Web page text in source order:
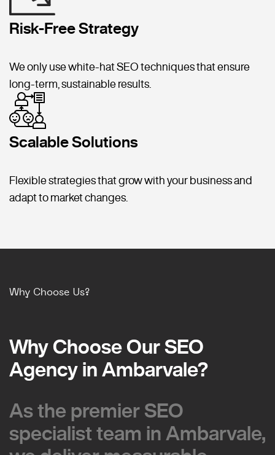
Risk-Free Strategy
We only use white-hat SEO techniques that ensure
long-term, sustainable results.
Scalable Solutions
Flexible strategies that grow with your business and
adapt to market changes.
Why Choose Us?
Why Choose Our SEO
Agency in Ambarvale?
Why Choose Our SEO
Agency in Ambarvale?
As the premier SEO
specialist team in Ambarvale,
As the premier SEO
specialist team in Ambarvale,